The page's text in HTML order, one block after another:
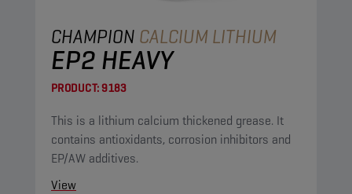
CHAMPION CALCIUM LITHIUM
EP2 HEAVY
PRODUCT:9183
This is a lithium calcium thickened grease. It
contains antioxidants, corrosion inhibitors and
EP/AW additives.
View